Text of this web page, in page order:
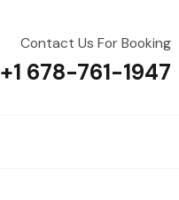
Contact Us For Booking
+1 678-761-1947